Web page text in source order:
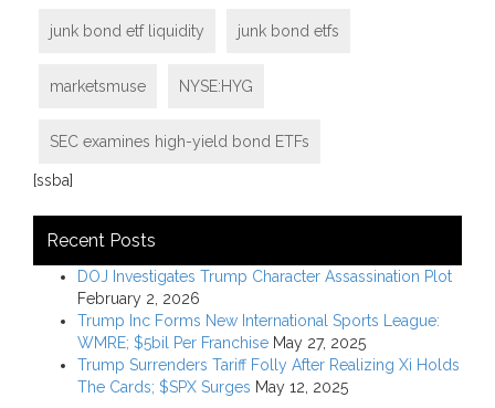
junk bond etf liquidity junk bond etfs
marketsmuse NYSE:HYG
SEC examines high-yield bond ETFs
[ssba]
Recent Posts
DOJ Investigates Trump Character Assassination Plot
February 2, 2026
Trump Inc Forms New International Sports League:
WMRE; $5bil Per Franchise May 27, 2025
Trump Surrenders Tariff Folly After Realizing Xi Holds
The Cards; $SPX Surges May 12, 2025